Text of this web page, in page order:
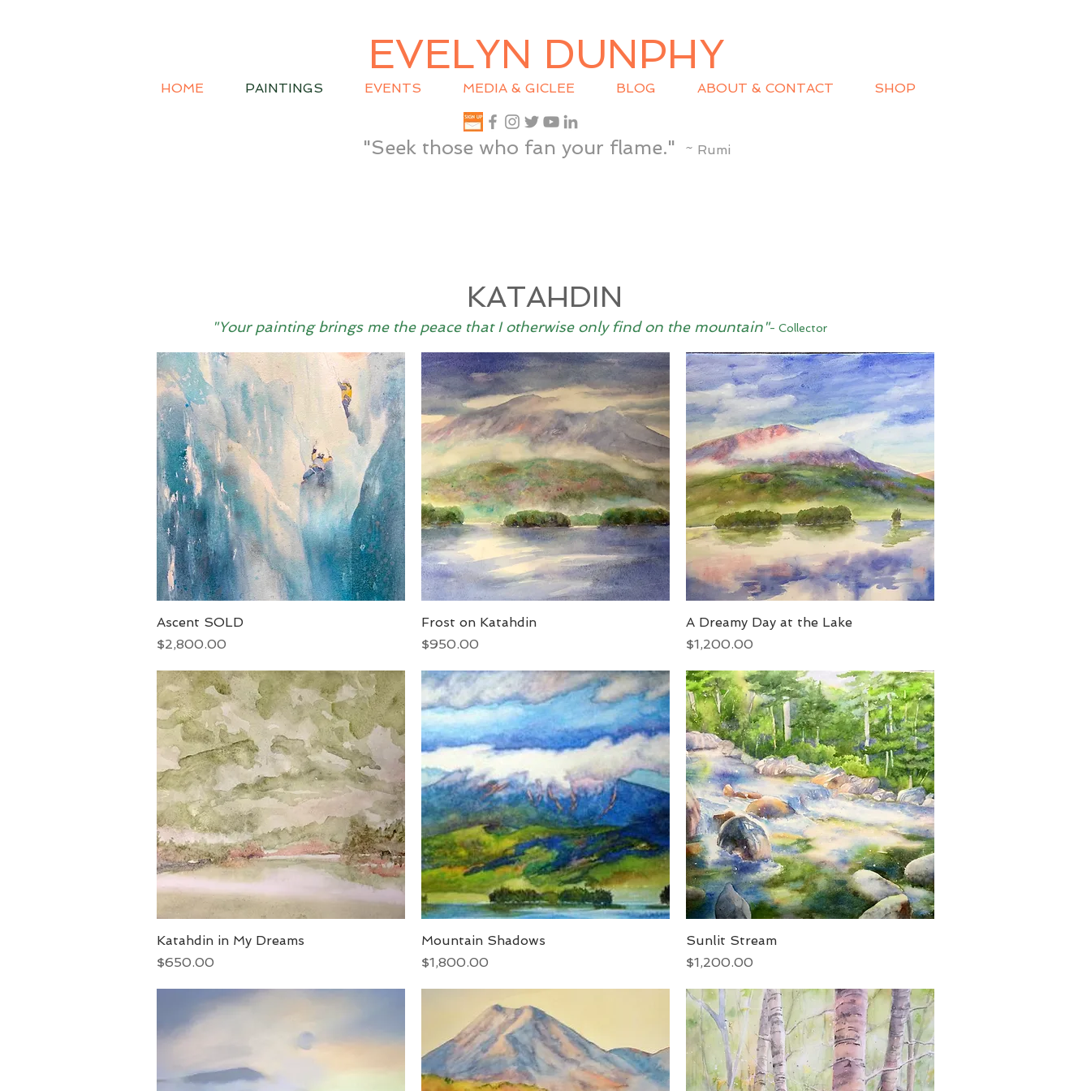
EVELYN DUNPHY
HOME PAINTINGS EVENTS MEDIA & GICLEE BLOG ABOUT & CONTACT SHOP
"Seek those who fan your flame." ~ Rumi
KATAHDIN
"Your painting brings me the peace that I otherwise only find on the mountain"- Collector
Ascent SOLD
Price
$2,800.00
Quick View
Frost on Katahdin
Price
$950.00
Quick View
A Dreamy Day at the Lake
Price
$1,200.00
Quick View
Katahdin in My Dreams
Price
$650.00
Quick View
Mountain Shadows
Price
$1,800.00
Sunlit Stream
Price
$1,200.00